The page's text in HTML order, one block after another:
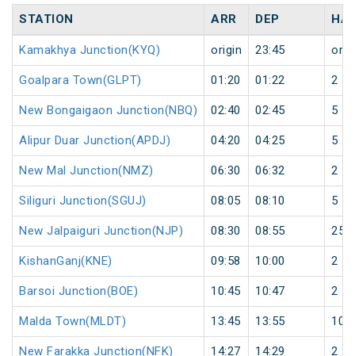
STATION ARR DEP
Kamakhya Junction(KYQ) origin 23:45
Goalpara Town(GLPT) 01:20 01:22 2
New Bongaigaon Junction(NBQ) 02:40 02:45 5
Alipur Duar Junction(APDJ) 04:20 04:25 5
New Mal Junction(NMZ) 06:30 06:32 2
Siliguri Junction(SGUJ) 08:05 08:10 5
New Jalpaiguri Junction(NJP) 08:30 08:55 25
KishanGanj(KNE) 09:58 10:00 2
Barsoi Junction(BOE) 10:45 10:47 2
Malda Town(MLDT) 13:45 13:55 10
New Farakka Junction(NFK) 14:27 14:29 2